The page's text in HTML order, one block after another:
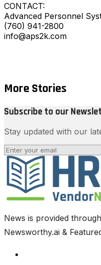
CONTACT:
Advanced Personnel
(760) 941-2800
info@aps2k.com
More Stories
Subscribe to our
Stay updated with our
News is provided
Newsworthy.ai &